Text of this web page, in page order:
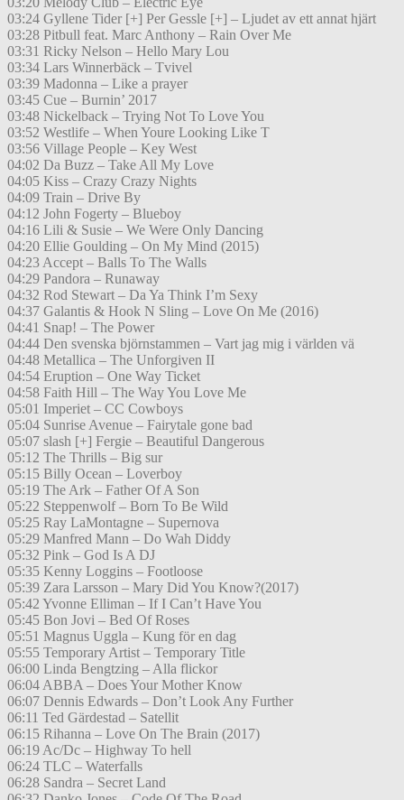
03:24 Gyllene Tider [+] Per Gessle [+] – Ljudet av ett annat hjärt
03:28 Pitbull feat. Marc Anthony – Rain Over Me
03:31 Ricky Nelson – Hello Mary Lou
03:34 Lars Winnerbäck – Tvivel
03:39 Madonna – Like a prayer
03:45 Cue – Burnin’ 2017
03:48 Nickelback – Trying Not To Love You
03:52 Westlife – When Youre Looking Like T
03:56 Village People – Key West
04:02 Da Buzz – Take All My Love
04:05 Kiss – Crazy Crazy Nights
04:09 Train – Drive By
04:12 John Fogerty – Blueboy
04:16 Lili & Susie – We Were Only Dancing
04:20 Ellie Goulding – On My Mind (2015)
04:23 Accept – Balls To The Walls
04:29 Pandora – Runaway
04:32 Rod Stewart – Da Ya Think I’m Sexy
04:37 Galantis & Hook N Sling – Love On Me (2016)
04:41 Snap! – The Power
04:44 Den svenska björnstammen – Vart jag mig i världen vä
04:48 Metallica – The Unforgiven II
04:54 Eruption – One Way Ticket
04:58 Faith Hill – The Way You Love Me
05:01 Imperiet – CC Cowboys
05:04 Sunrise Avenue – Fairytale gone bad
05:07 slash [+] Fergie – Beautiful Dangerous
05:12 The Thrills – Big sur
05:15 Billy Ocean – Loverboy
05:19 The Ark – Father Of A Son
05:22 Steppenwolf – Born To Be Wild
05:25 Ray LaMontagne – Supernova
05:29 Manfred Mann – Do Wah Diddy
05:32 Pink – God Is A DJ
05:35 Kenny Loggins – Footloose
05:39 Zara Larsson – Mary Did You Know?(2017)
05:42 Yvonne Elliman – If I Can’t Have You
05:45 Bon Jovi – Bed Of Roses
05:51 Magnus Uggla – Kung för en dag
05:55 Temporary Artist – Temporary Title
06:00 Linda Bengtzing – Alla flickor
06:04 ABBA – Does Your Mother Know
06:07 Dennis Edwards – Don’t Look Any Further
06:11 Ted Gärdestad – Satellit
06:15 Rihanna – Love On The Brain (2017)
06:19 Ac/Dc – Highway To hell
06:24 TLC – Waterfalls
06:28 Sandra – Secret Land